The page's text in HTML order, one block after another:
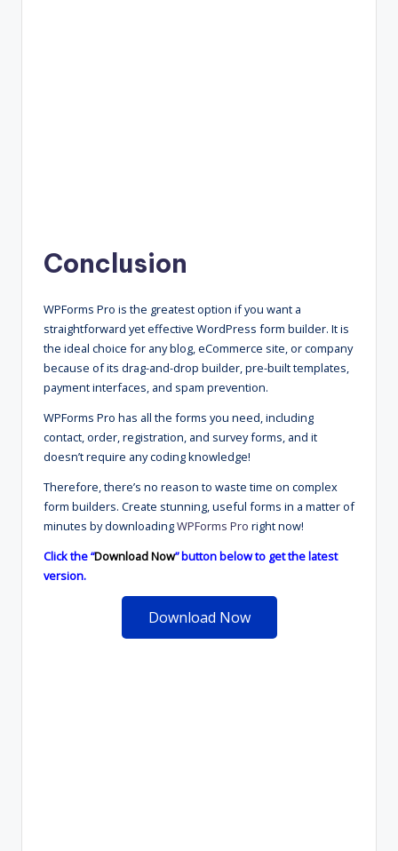
Conclusion
WPForms Pro is the greatest option if you want a
straightforward yet effective WordPress form builder. It is
the ideal choice for any blog, eCommerce site, or company
because of its drag-and-drop builder, pre-built templates,
payment interfaces, and spam prevention.
WPForms Pro has all the forms you need, including
contact, order, registration, and survey forms, and it
doesn’t require any coding knowledge!
Therefore, there’s no reason to waste time on complex
form builders. Create stunning, useful forms in a matter of
minutes by downloadingWPForms Pro right now!
Click the “Download Now” button below to get the latest
version.
Download Now